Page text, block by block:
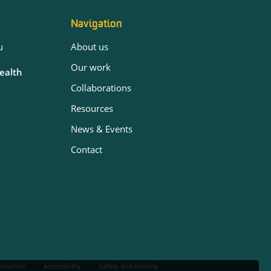
Navigation
About us
Our work
Collaborations
Resources
News & Events
Contact
Accessibility Safety and security